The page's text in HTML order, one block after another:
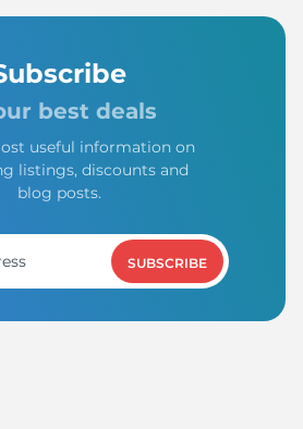
best deals
useful information on
listings, discounts and
blog posts.
SUBSCRIBE